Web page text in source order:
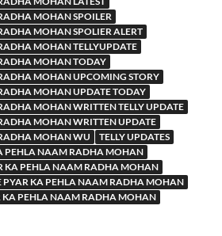
MOHAN SPOILER
MOHAN SPOLIER ALERT
MOHAN TELLYUPDATE
MOHAN TODAY
MOHAN UPCOMING STORY
MOHAN UPDATE TODAY
MOHAN WRITTEN TELLY UPDATE
MOHAN WRITTEN UPDATE
MOHAN WU
TELLY UPDATES
PEHLA NAAM RADHA MOHAN
KA PEHLA NAAM RADHA MOHAN
PYAR KA PEHLA NAAM RADHA MOHAN
KA PEHLA NAAM RADHA MOHAN